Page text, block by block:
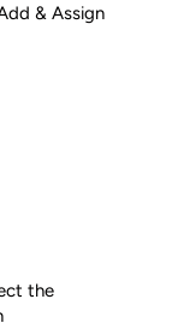
& Assign
the